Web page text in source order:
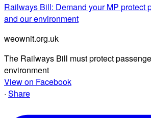
Railways Bill: Demand your MP protect
and our environment
weownit.org.uk
The Railways Bill must protect
environment
View on Facebook
· Share